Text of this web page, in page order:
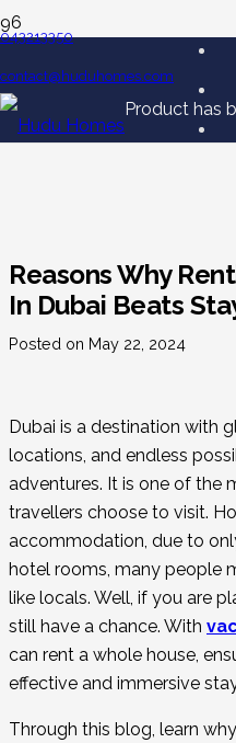
043213350
contact@huduhomes.com
Product has
Reasons Why
In Dubai Beats
Posted on May 22, 2024
Dubai is a destination with
locations, and endless
adventures. It is one of the
travellers choose to visit.
accommodation, due to
hotel rooms, many people
like locals. Well, if you are
still have a chance. With
can rent a whole house,
effective and immersive
Through this blog, learn